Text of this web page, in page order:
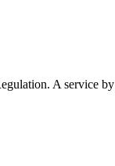
A service by